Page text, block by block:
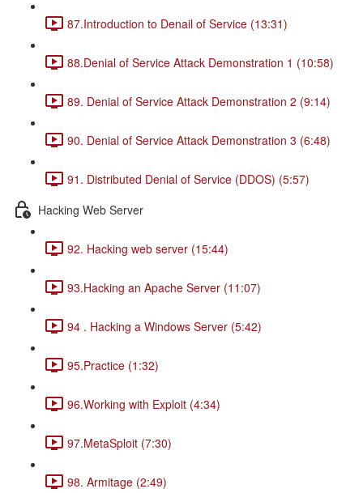
87.Introduction to Denail of Service (13:31)
88.Denial of Service Attack Demonstration 1 (10:58)
89. Denial of Service Attack Demonstration 2 (9:14)
90. Denial of Service Attack Demonstration 3 (6:48)
91. Distributed Denial of Service (DDOS) (5:57)
Hacking Web Server
92. Hacking web server (15:44)
93.Hacking an Apache Server (11:07)
94 . Hacking a Windows Server (5:42)
95.Practice (1:32)
96.Working with Exploit (4:34)
97.MetaSploit (7:30)
98. Armitage (2:49)